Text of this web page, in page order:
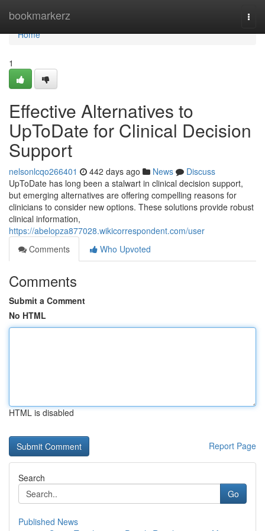
bookmarkerz
Home
Home
1
Effective Alternatives to
UpToDate for Clinical Decision
Support
nelsonlcqo266401 442 days ago News
Discuss
UpToDate has long been a stalwart in clinical decision support,
but emerging alternatives are offering compelling reasons for
clinicians to consider new options. These solutions provide robust
clinical information,
https://abelopza877028.wikicorrespondent.com/user
Comments
Who Upvoted
Comments
Submit a Comment
No HTML
HTML is disabled
Report Page
Search
Go
Published News